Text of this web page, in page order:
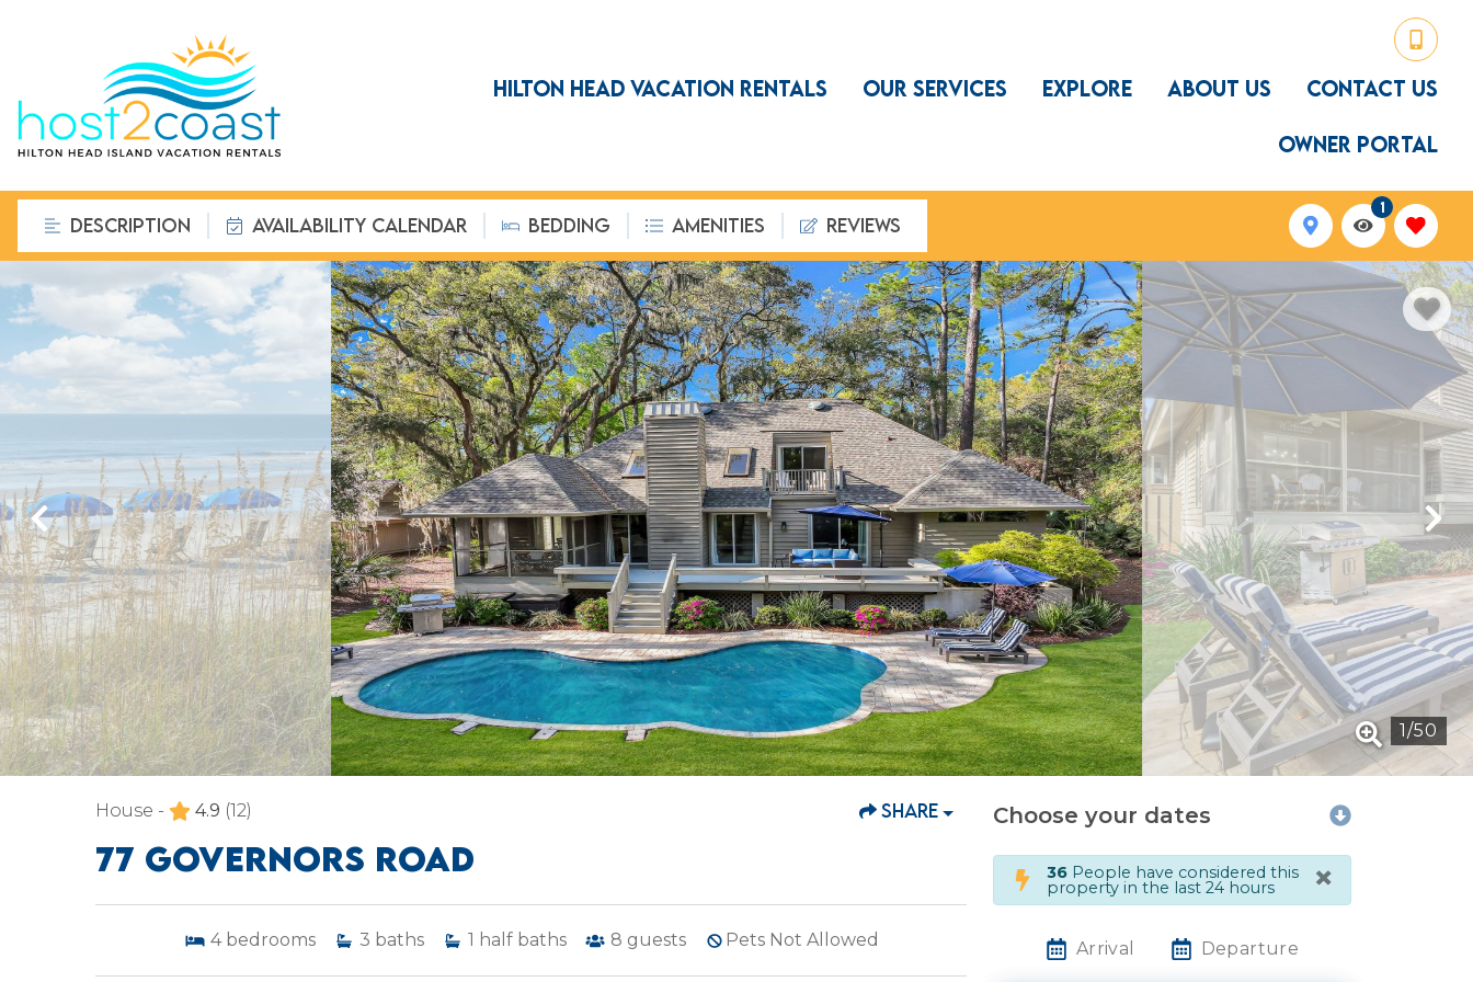
HILTON HEAD VACATION RENTALS OUR SERVICES EXPLORE ABOUT US CONTACT US
OWNER PORTAL
DESCRIPTION AVAILABILITY CALENDAR BEDDING AMENITIES REVIEWS
1
1 /50
House - 4.9 (12) SHARE
77 GOVERNORS ROAD
4 bedrooms 3 baths 1 half baths 8 guests Pets Not Allowed
Choose your dates
36 People have considered this
property in the last 24 hours ×
Arrival Departure